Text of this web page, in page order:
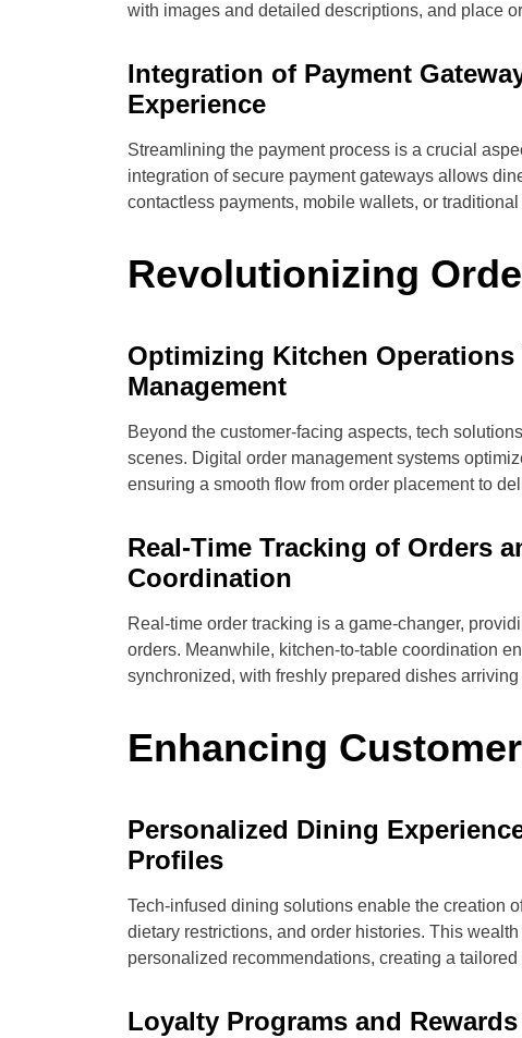
with images and detailed descriptions, and place
Integration of Payment
Experience
Streamlining the payment process is a crucial
integration of secure payment gateways allows
contactless payments, mobile wallets, or
Revolutionizing
Optimizing Kitchen
Management
Beyond the customer-facing aspects, tech
scenes. Digital order management systems
ensuring a smooth flow from order placement to
Real-Time Tracking of Orders
Coordination
Real-time order tracking is a game-changer,
orders. Meanwhile, kitchen-to-table coordination
synchronized, with freshly prepared dishes
Enhancing
Personalized Dining
Profiles
Tech-infused dining solutions enable the creation
dietary restrictions, and order histories. This
personalized recommendations, creating a
Loyalty Programs and